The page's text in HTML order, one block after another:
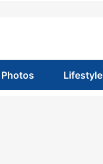
Photos Lifestyle